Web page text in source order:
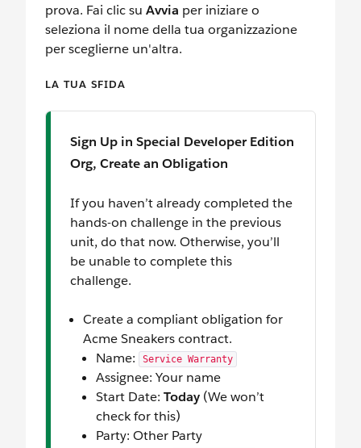
prova. Fai clic su Avvia per iniziare o
seleziona il nome della tua organizzazione
per sceglierne un'altra.
LA TUA SFIDA
Sign Up in Special Developer Edition
Org, Create an Obligation
If you haven’t already completed the
hands-on challenge in the previous
unit, do that now. Otherwise, you’ll
be unable to complete this
challenge.
Create a compliant obligation for
Acme Sneakers contract.
Name:
Service Warranty
Assignee: Your name
Start Date: Today (We won’t
check for this)
Party: Other Party